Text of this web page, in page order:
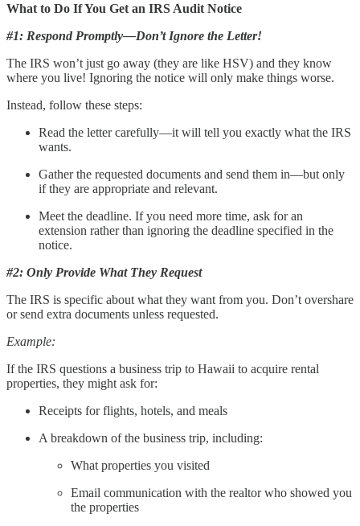
What to Do If You Get an IRS Audit Notice
#1: Respond Promptly—Don’t Ignore the Letter!
The IRS won’t just go away (they are like HSV) and they know
where you live! Ignoring the notice will only make things worse.
Instead, follow these steps:
Read the letter carefully—it will tell you exactly what the IRS
wants.
Gather the requested documents and send them in—but only
if they are appropriate and relevant.
Meet the deadline. If you need more time, ask for an
extension rather than ignoring the deadline specified in the
notice.
#2: Only Provide What They Request
The IRS is specific about what they want from you. Don’t overshare
or send extra documents unless requested.
Example:
If the IRS questions a business trip to Hawaii to acquire rental
properties, they might ask for:
Receipts for flights, hotels, and meals
A breakdown of the business trip, including:
What properties you visited
Email communication with the realtor who showed you
the properties